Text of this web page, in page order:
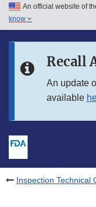
Skip to main content
Skip to in this section
An official website of
know
Recall
An update
available
Inspection Technical